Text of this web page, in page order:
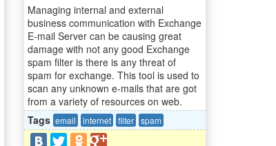
Managing internal and external
business communication with Exchange
E-mail Server can be causing great
damage with not any good Exchange
spam filter is there is any threat of
spam for exchange. This tool is used to
scan any unknown e-mails that are got
from a variety of resources on web.
Tags email internet filter spam